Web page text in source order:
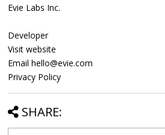
Evie Labs Inc.
Developer
Visit website
Email hello@evie.com
Privacy Policy
SHARE: